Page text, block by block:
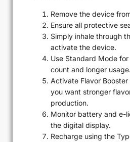
Remove the device
Ensure all protective
Simply inhale through
activate the device.
Use Standard Mode
count and longer usage.
Activate Flavor
you want stronger
production.
Monitor battery and e-
the digital display.
Recharge using the